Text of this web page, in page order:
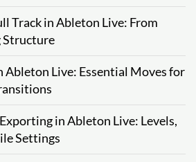
Track in Ableton Live: From
Structure
Live: Essential Moves for
in Ableton Live: Levels,
Settings